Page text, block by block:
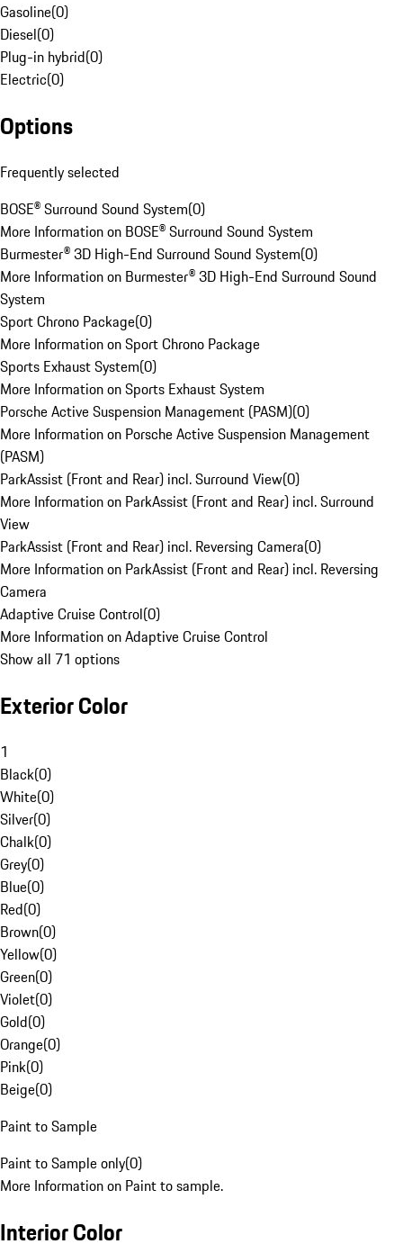
Gasoline(0)
Diesel(0)
Plug-in hybrid(0)
Electric(0)
Options
Frequently selected
BOSE® Surround Sound System(0)
More Information on BOSE® Surround Sound System
Burmester® 3D High-End Surround Sound System(0)
More Information on Burmester® 3D High-End Surround Sound
System
Sport Chrono Package(0)
More Information on Sport Chrono Package
Sports Exhaust System(0)
More Information on Sports Exhaust System
Porsche Active Suspension Management (PASM)(0)
More Information on Porsche Active Suspension Management
(PASM)
ParkAssist (Front and Rear) incl. Surround View(0)
More Information on ParkAssist (Front and Rear) incl. Surround
View
ParkAssist (Front and Rear) incl. Reversing Camera(0)
More Information on ParkAssist (Front and Rear) incl. Reversing
Camera
Adaptive Cruise Control(0)
More Information on Adaptive Cruise Control
Show all 71 options
Exterior Color
1
Black(0)
White(0)
Silver(0)
Chalk(0)
Grey(0)
Blue(0)
Red(0)
Brown(0)
Yellow(0)
Green(0)
Violet(0)
Gold(0)
Orange(0)
Pink(0)
Beige(0)
Paint to Sample
Paint to Sample only(0)
More Information on Paint to sample.
Interior Color